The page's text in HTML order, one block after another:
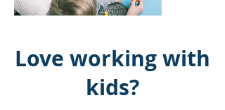
Love working with
kids?